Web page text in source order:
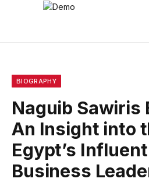
BIOGRAPHY
Naguib Sawiris
An Insight into
Egypt’s
Business